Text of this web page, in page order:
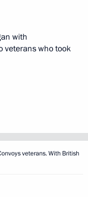
with
veterans who took
veterans. With British